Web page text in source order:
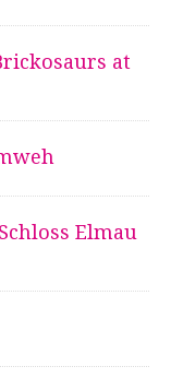
at
Elmau